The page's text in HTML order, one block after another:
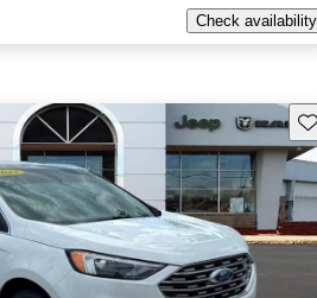
Check availability